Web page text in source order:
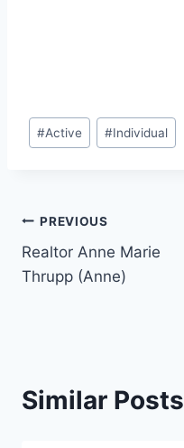
Post
Tags:
#Active #Individual
Post
navigation
PREVIOUS
Realtor Anne Marie
Thrupp (Anne)
Similar Posts